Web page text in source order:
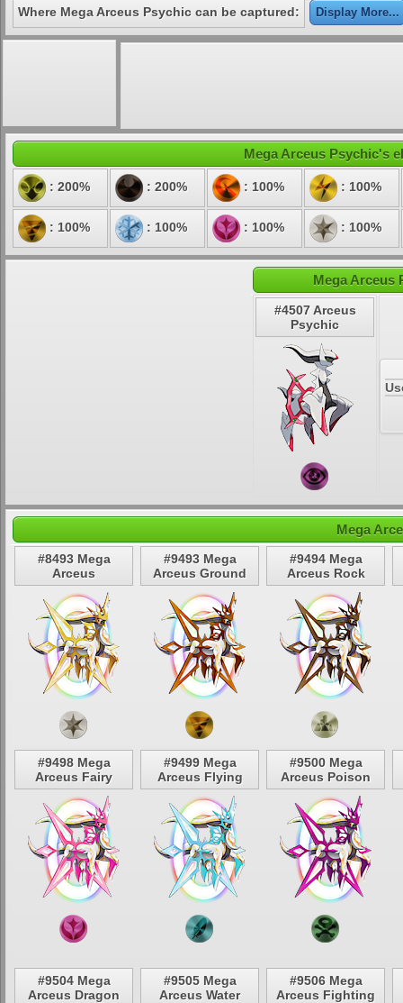
Where Mega Arceus Psychic can be captured: Display More...
Mega Arceus Psychic's
: 200% : 200% : 100% : 100%
: 100% : 100% : 100% : 100%
Mega Arceus
#4507 Arceus
Psychic
Mega
#8493 Mega
Arceus
#9493 Mega
Arceus Ground
#9494 Mega
Arceus Rock
#9498 Mega
Arceus Fairy
#9499 Mega
Arceus Flying
#9500 Mega
Arceus Poison
#9504 Mega
Arceus Dragon
#9505 Mega
Arceus Water
#9506 Mega
Arceus Fighting